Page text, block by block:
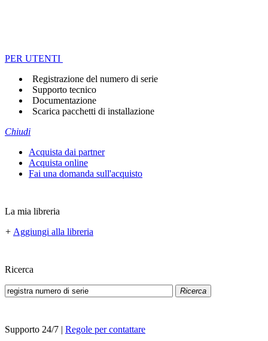
PER UTENTI
Registrazione del numero di serie
Supporto tecnico
Documentazione
Scarica pacchetti di installazione
Chiudi
Acquista dai partner
Acquista online
Fai una domanda sull'acquisto
La mia libreria
+ Aggiungi alla libreria
Ricerca
Ricerca
Supporto 24/7 | Regole per contattare